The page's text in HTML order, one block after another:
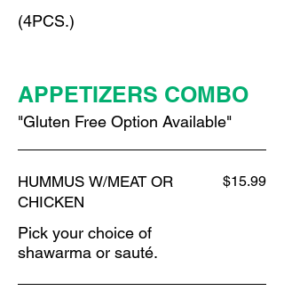
(4PCS.)
APPETIZERS COMBO
"Gluten Free Option Available"
HUMMUS W/MEAT OR
CHICKEN
Pick your choice of
shawarma or sauté.
$15.99